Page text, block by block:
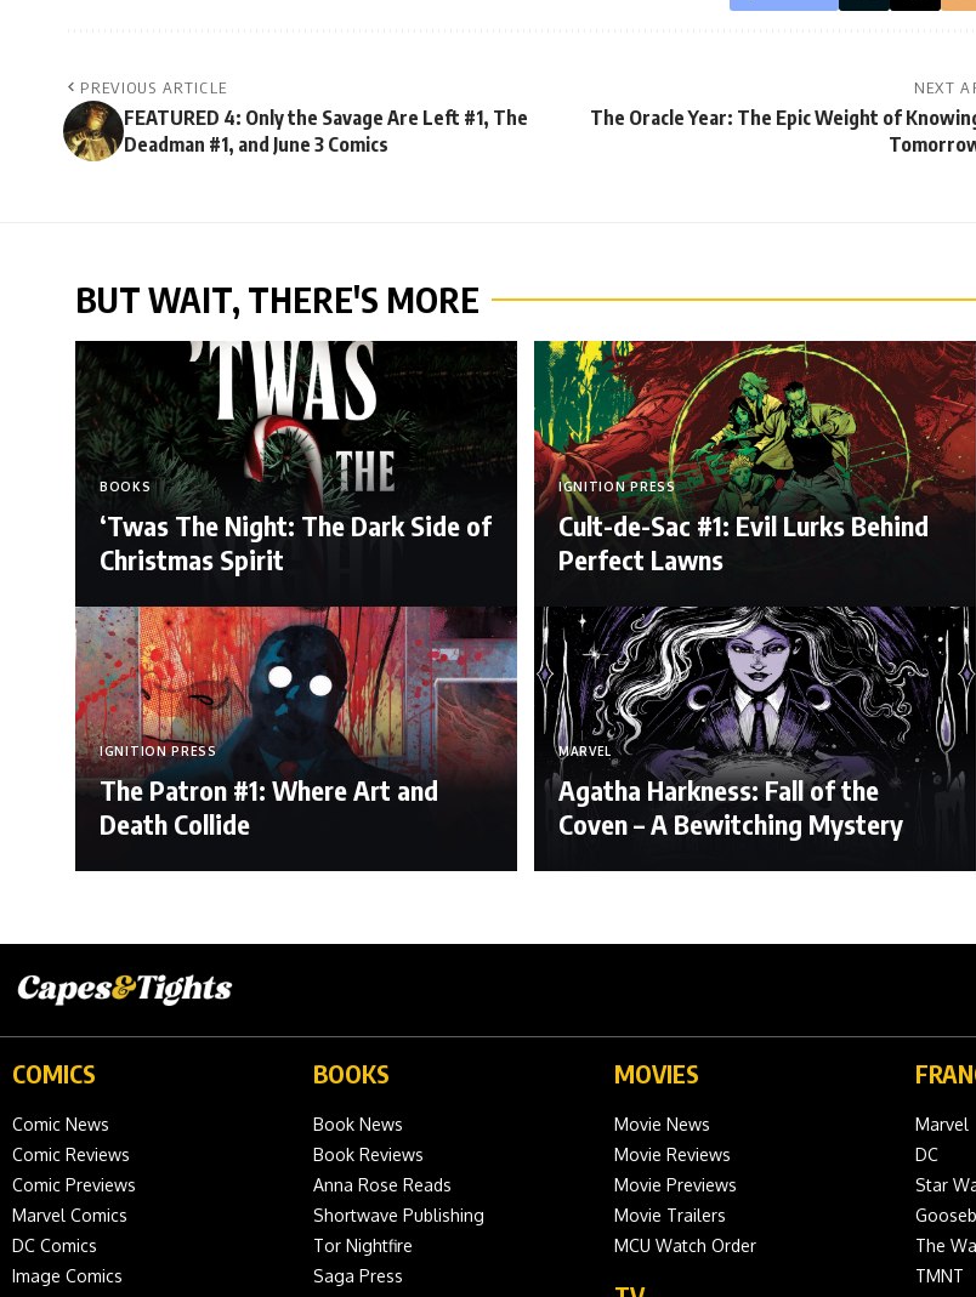
PREVIOUS ARTICLE
FEATURED 4: Only the Savage Are Left #1, The
Deadman #1, and June 3 Comics
NEXT
The Oracle Year: The Epic Weight of
BUT WAIT, THERE'S MORE
BOOKS
‘Twas The Night: The Dark Side of
Christmas Spirit
IGNITION PRESS
Cult-de-Sac #1: Evil Lurks Behind
Perfect Lawns
IGNITION PRESS
The Patron #1: Where Art and
Death Collide
MARVEL
Agatha Harkness: Fall of the
Coven – A Bewitching Mystery
COMICS
Comic News
Comic Reviews
Comic Previews
Marvel Comics
DC Comics
Image Comics
BOOKS
Book News
Book Reviews
Anna Rose Reads
Shortwave Publishing
Tor Nightfire
Saga Press
MOVIES
Movie News
Movie Reviews
Movie Previews
Movie Trailers
MCU Watch Order
Marvel
DC
Star
The
TMNT